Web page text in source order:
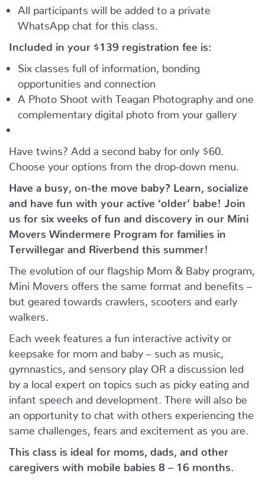
All participants will be added to a private
WhatsApp chat for this class.
Included in your $139 registration fee is:
Six classes full of information, bonding
opportunities and connection
A Photo Shoot with Teagan Photography and one
complementary digital photo from your gallery
Have twins? Add a second baby for only $60.
Choose your options from the drop-down menu.
Have a busy, on-the move baby? Learn, socialize
and have fun with your active ‘older’ babe!
Join
us for six weeks of fun and discovery in our Mini
Movers Windermere Program for families in
Terwillegar and Riverbend this summer!
The evolution of our flagship Mom & Baby program,
Mini Movers offers the same format and benefits –
but geared towards crawlers, scooters and early
walkers.
Each week features a fun interactive activity or
keepsake for mom and baby – such as music,
gymnastics, and sensory play OR a discussion led
by a local expert on topics such as picky eating and
infant speech and development. There will also be
an opportunity to chat with others experiencing the
same challenges, fears and excitement as you are.
This class is ideal for moms, dads, and other
caregivers with mobile babies 8 – 16 months.